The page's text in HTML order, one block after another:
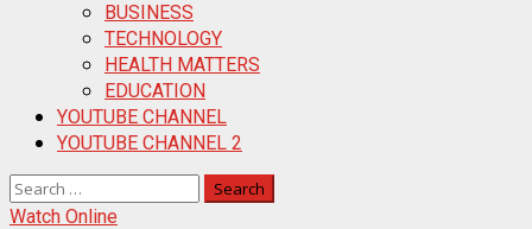
BUSINESS
TECHNOLOGY
HEALTH MATTERS
EDUCATION
YOUTUBE CHANNEL
YOUTUBE CHANNEL 2
Search
for:
Watch Online